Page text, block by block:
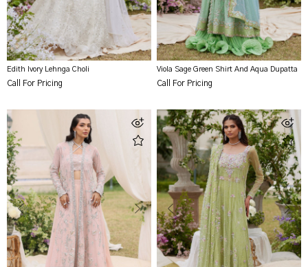
Edith Ivory Lehnga Choli
Call For Pricing
Viola Sage Green Shirt And Aqua Dupatta
Call For Pricing